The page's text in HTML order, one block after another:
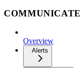
COMMUNICATE
Overview
Alerts